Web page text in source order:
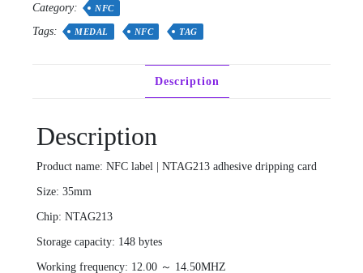
13.56Mhz
medal
Category:
NFC
Tags: MEDAL NFC TAG
Description
Description
Product name: NFC label | NTAG213 adhesive dripping card
Size: 35mm
Chip: NTAG213
Storage capacity: 148 bytes
Working frequency: 12.00 ～ 14.50MHZ